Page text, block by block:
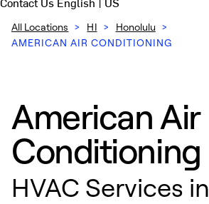
All Locations > HI > Honolulu >
AMERICAN AIR CONDITIONING
American Air
Conditioning
HVAC Services in